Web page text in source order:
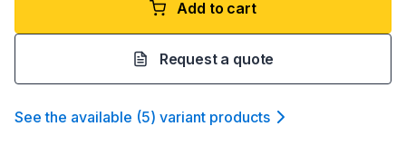
Add to cart
Request a quote
See the available (5) variant products